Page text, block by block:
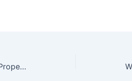
What is the Thermal Conductivity Property of a Glass? How to Determine Thermal Conductivity of a Glass? Why it is Required to Determine Thermal Conductivity of Glass? – What is the Thermal Conductivity property of a glass